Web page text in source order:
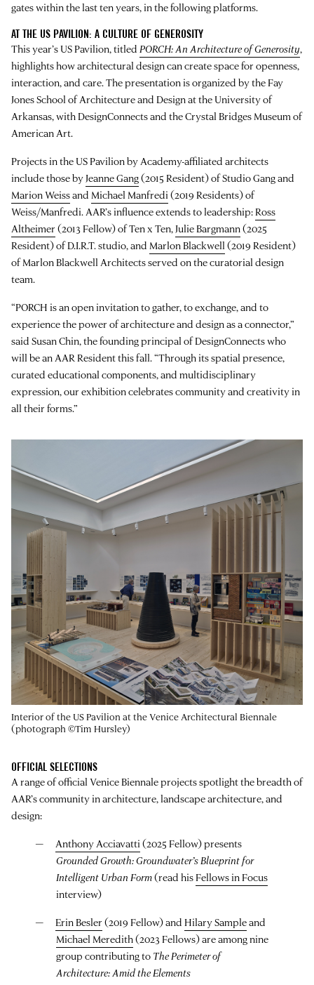
gates within the last ten years, in the following platforms.
AT THE US PAVILION: A CULTURE OF GENEROSITY
This year’s US Pavilion, titled PORCH: An Architecture of Generosity,
highlights how architectural design can create space for openness,
interaction, and care. The presentation is organized by the Fay
Jones School of Architecture and Design at the University of
Arkansas, with DesignConnects and the Crystal Bridges Museum of
American Art.
Projects in the US Pavilion by Academy-affiliated architects
include those byJeanne Gang(2015 Resident) of Studio Gang and
Marion Weissand Michael Manfredi(2019 Residents) of
Weiss/Manfredi. AAR’s influence extends to leadership:Ross
Altheimer (2013 Fellow) of Ten x Ten,Julie Bargmann(2025
Resident) of D.I.R.T. studio, and Marlon Blackwell(2019 Resident)
of Marlon Blackwell Architects served on the curatorial design
team.
“PORCH is an open invitation to gather, to exchange, and to
experience the power of architecture and design as a connector,”
said Susan Chin, the founding principal of DesignConnects who
will be an AAR Resident this fall. “Through its spatial presence,
curated educational components, and multidisciplinary
expression, our exhibition celebrates community and creativity in
all their forms.”
Interior of the US Pavilion at the Venice Architectural Biennale
(photograph ©Tim Hursley)
OFFICIAL SELECTIONS
A range of official Venice Biennale projects spotlight the breadth of
AAR’s community in architecture, landscape architecture, and
design:
Anthony Acciavatti(2025 Fellow) presents
Grounded Growth: Groundwater’s Blueprint for
Intelligent Urban Form(read hisFellows in Focus
interview)
Erin Besler (2019 Fellow) and Hilary Sampleand
Michael Meredith(2023 Fellows) are among nine
group contributing to The Perimeter of
Architecture: Amid the Elements